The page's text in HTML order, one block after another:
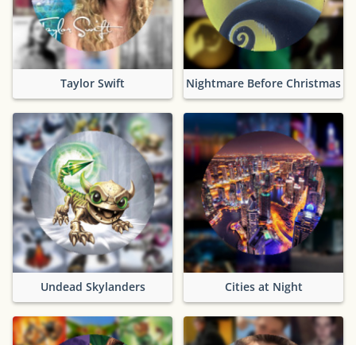
Taylor Swift Nightmare Before Christmas
Undead Skylanders Cities at Night